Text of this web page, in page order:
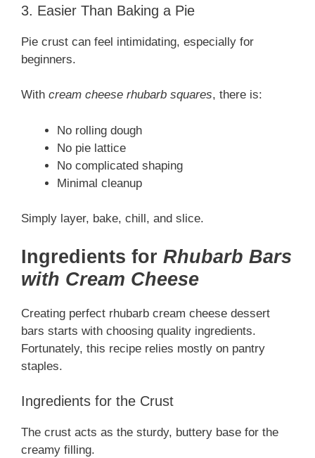
3. Easier Than Baking a Pie
Pie crust can feel intimidating, especially for
beginners.
With cream cheese rhubarb squares, there is:
No rolling dough
No pie lattice
No complicated shaping
Minimal cleanup
Simply layer, bake, chill, and slice.
Ingredients for Rhubarb Bars
with Cream Cheese
Creating perfect rhubarb cream cheese dessert
bars starts with choosing quality ingredients.
Fortunately, this recipe relies mostly on pantry
staples.
Ingredients for the Crust
The crust acts as the sturdy, buttery base for the
creamy filling.